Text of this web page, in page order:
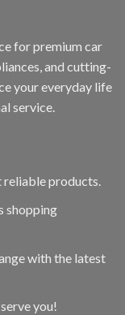
for premium car
and cutting-
your everyday life
service.
reliable products.
shopping
with the latest
you!